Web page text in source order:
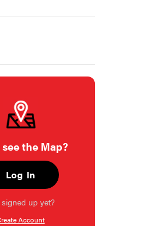
see the Map?
Log In
up yet?
Account